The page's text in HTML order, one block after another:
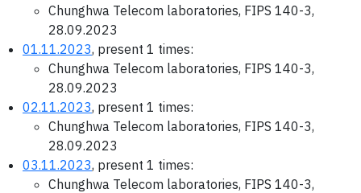
Chunghwa Telecom laboratories, FIPS 140-3,
28.09.2023
01.11.2023, present 1 times:
Chunghwa Telecom laboratories, FIPS 140-3,
28.09.2023
02.11.2023, present 1 times:
Chunghwa Telecom laboratories, FIPS 140-3,
28.09.2023
03.11.2023, present 1 times:
Chunghwa Telecom laboratories, FIPS 140-3,